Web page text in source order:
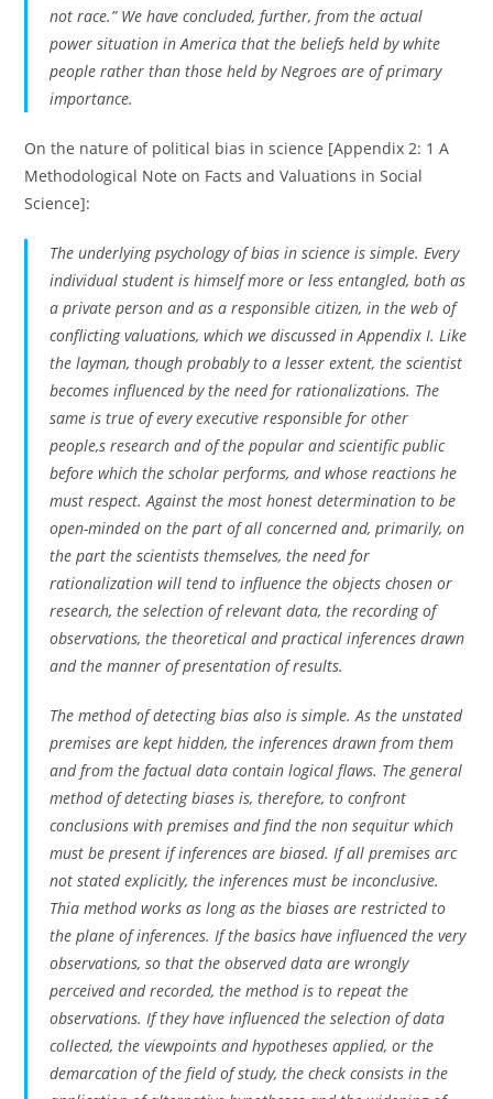
not race.” We have concluded, further, from the actual
power situation in Americathat the beliefs held by white
people rather than those held by Negroes are of primary
importance.
On the nature of political bias in science [Appendix 2: 1 A
Methodological Note on Facts and Valuations in Social
Science]:
The underlying psychology of bias in science is simple. Every
individual student is himself more or less entangled, both as
a private person and as a responsible citizen, in the web of
conflicting valuations, which we discussed in Appendix I. Like
the layman, though probably to a lesser extent, the scientist
becomes influenced by the need for rationalizations. The
same is true of every executive responsible for other
people,s research and of the popular and scientific public
before which the scholar performs, and whose reactions he
must respect. Against the most honest determination to be
open-minded on the part of all concerned and, primarily, on
the part the scientists themselves, the need for
rationalization will tend to influence the objects chosen or
research, the selection of relevant data, the recording of
observations, the theoretical and practical inferences drawn
and the manner of presentation of results.
The method of detecting bias also is simple. As the unstated
premises are kept hidden, the inferences drawn from them
and from the factual data contain logical flaws. The general
method of detecting biases is, therefore, to confront
conclusions with premises and find the non sequitur which
must be present if inferences are biased. If all premises arc
not stated explicitly, the inferences must be inconclusive.
Thia method works as long as the biases are restricted to
the plane of inferences. If the basics have influenced the very
observations, so that the observed data are wrongly
perceived and recorded, the method is to repeat the
observations. If they have influenced the selection of data
collected, the viewpoints and hypotheses applied, or the
demarcation of the field of study, the check consists in the